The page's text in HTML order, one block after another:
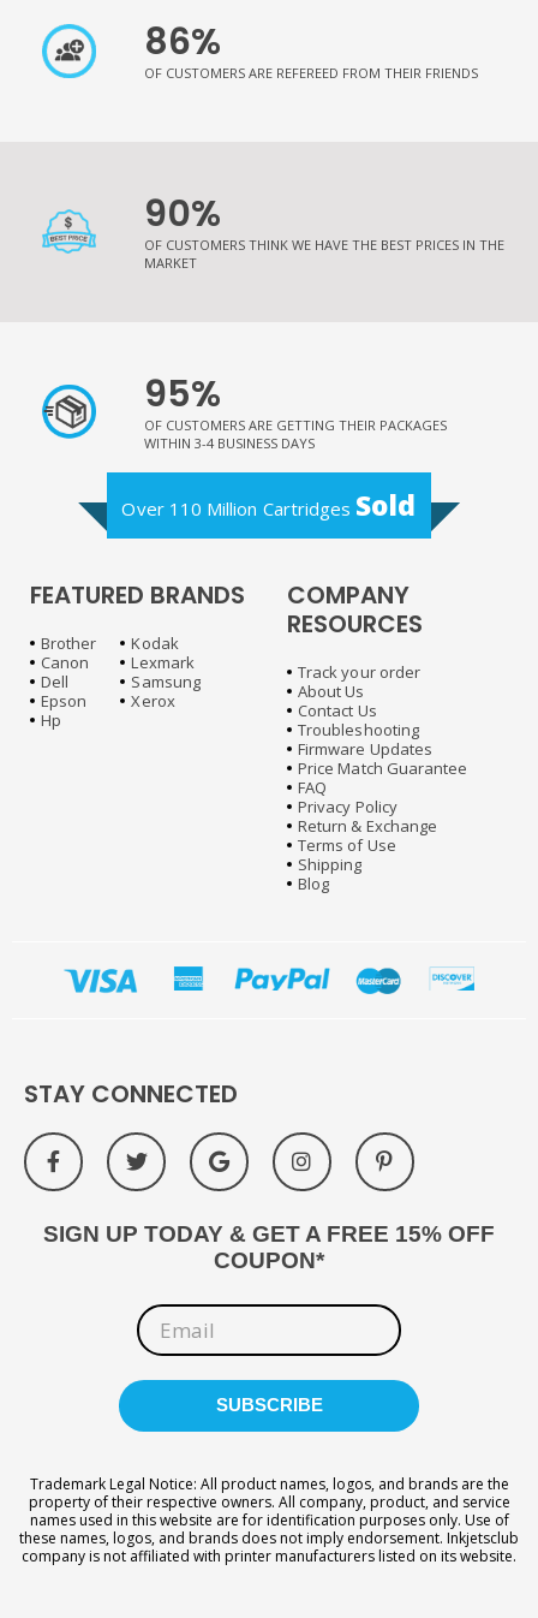
86%
OF CUSTOMERS ARE REFEREED FROM THEIR FRIENDS
90%
OF CUSTOMERS THINK WE HAVE THE BEST PRICES IN THE
MARKET
95%
OF CUSTOMERS ARE GETTING THEIR PACKAGES
WITHIN 3-4 BUSINESS DAYS
Over 110 Million Cartridges Sold
FEATURED BRANDS
Brother
Canon
Dell
Epson
Hp
Kodak
Lexmark
Samsung
Xerox
COMPANY
RESOURCES
Track your order
About Us
Contact Us
Troubleshooting
Firmware Updates
Price Match Guarantee
FAQ
Privacy Policy
Return & Exchange
Terms of Use
Shipping
Blog
STAY CONNECTED
SIGN UP TODAY & GET A FREE 15% OFF
COUPON*
Trademark Legal Notice: All product names, logos, and brands are the
property of their respective owners. All company, product, and service
names used in this website are for identification purposes only. Use of
these names, logos, and brands does not imply endorsement. Inkjetsclub
company is not affiliated with printer manufacturers listed on its website.